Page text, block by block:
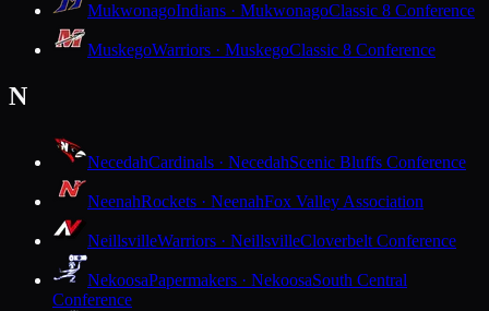
MukwonagoIndians · MukwonagoClassic 8 Conference
MuskegoWarriors · MuskegoClassic 8 Conference
N
NecedahCardinals · NecedahScenic Bluffs Conference
NeenahRockets · NeenahFox Valley Association
NeillsvilleWarriors · NeillsvilleCloverbelt Conference
NekoosaPapermakers · NekoosaSouth Central
Conference